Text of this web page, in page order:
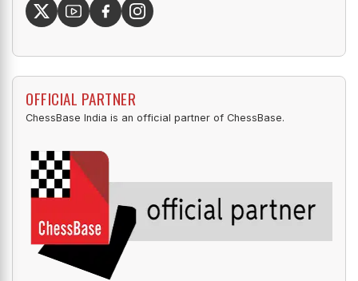
OFFICIAL PARTNER
ChessBase India is an official partner of ChessBase.